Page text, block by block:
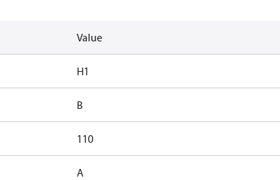
Value
H1
B
110
A